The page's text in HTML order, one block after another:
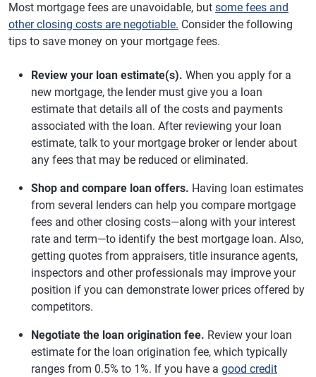
Most mortgage fees are unavoidable, but some fees and
other closing costs are negotiable. Consider the following
tips to save money on your mortgage fees.
Review your loan estimate(s). When you apply for a
new mortgage, the lender must give you a loan
estimate that details all of the costs and payments
associated with the loan. After reviewing your loan
estimate, talk to your mortgage broker or lender about
any fees that may be reduced or eliminated.
Shop and compare loan offers. Having loan estimates
from several lenders can help you compare mortgage
fees and other closing costs—along with your interest
rate and term—to identify the best mortgage loan. Also,
getting quotes from appraisers, title insurance agents,
inspectors and other professionals may improve your
position if you can demonstrate lower prices offered by
competitors.
Negotiate the loan origination fee. Review your loan
estimate for the loan origination fee, which typically
ranges from 0.5% to 1%. If you have a good credit